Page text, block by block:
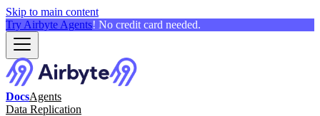
Skip to main content
Try Airbyte Agents! No credit card needed.
DocsAgents
Data Replication